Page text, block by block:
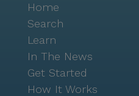
Home
Search
Learn
In The News
Get Started
How It Works